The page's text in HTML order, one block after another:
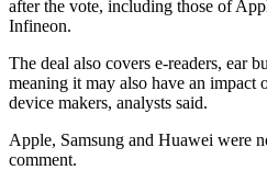
after the vote, including those of
Infineon.
The deal also covers e-readers, ear
meaning it may also have an impact
device makers, analysts said.
Apple, Samsung and Huawei were
comment.